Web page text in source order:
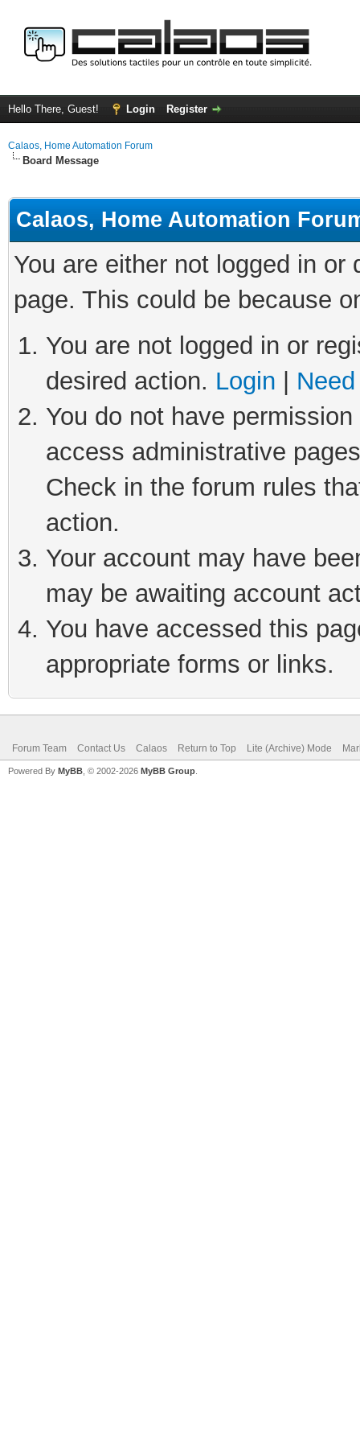
Hello There, Guest! Login Register
Calaos, Home Automation Forum
Board Message
Calaos, Home Automation
You are either not logged in
page. This could be because
You are not logged in or
desired action. Login
You do not have
access administrative
Check in the forum rules
action.
Your account may have
may be awaiting account
You have accessed this
appropriate forms or links.
Forum Team Contact Us Calaos Return to Top Lite (Archive) Mode
Powered By MyBB , © 2002-2026 MyBB Group